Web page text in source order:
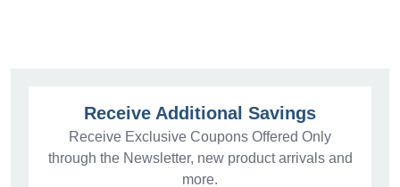
Receive Additional Savings
Receive Exclusive Coupons Offered Only
through the Newsletter, new product arrivals and
more.